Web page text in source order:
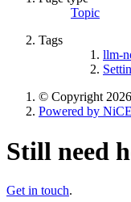
Topic
Tags
llm-
© Copyright
Powered by
Still need
Get in touch.